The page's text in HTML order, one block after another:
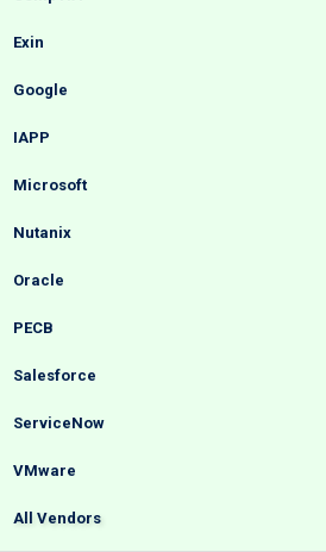
Exin
Google
IAPP
Microsoft
Nutanix
Oracle
PECB
Salesforce
ServiceNow
VMware
All Vendors